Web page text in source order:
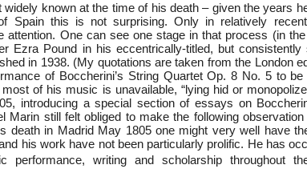
widely known at the time of his death – given the years
Spain this is not surprising. Only in relatively
attention. One can see one stage in that process (in
Ezra Pound in his eccentrically-titled, but consistently
in 1938. (My quotations are taken from the London
of Boccherini’s String Quartet Op. 8 No. 5 to be
of his music is unavailable, “lying hid or
introducing a special section of essays on
Marin still felt obliged to make the following
death in Madrid May 1805 one might very well have
his work have not been particularly prolific. He has
performance, writing and scholarship throughout